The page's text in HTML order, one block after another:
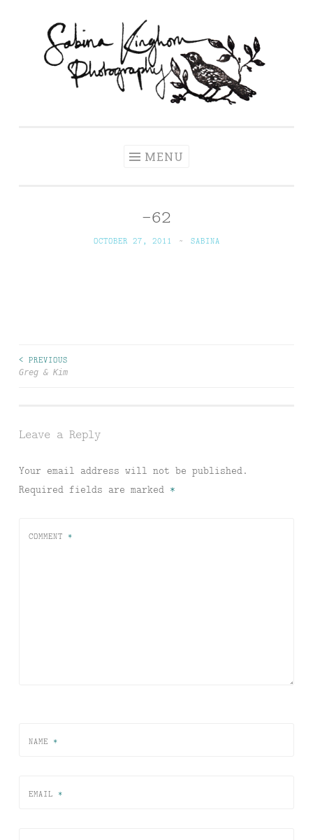
content
MENU
-62
OCTOBER 27, 2011 ~ SABINA
Post
< PREVIOUS
Greg & Kim
Leave a Reply
Your email address will not be published.
Required fields are marked *
COMMENT *
NAME *
EMAIL *